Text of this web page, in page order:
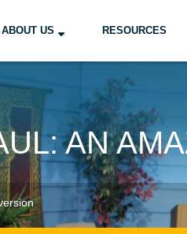
ABOUT US RESOURCES
AN